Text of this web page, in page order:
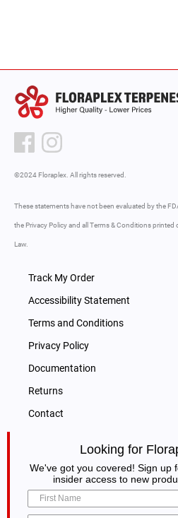
©2024 Floraplex. All rights reserved.
These statements have not been evaluated by the
the Privacy Policy and all Terms & Conditions
Law.
Track My Order
Accessibility Statement
Terms and Conditions
Privacy Policy
Documentation
Returns
Contact
Looking for
We've got you covered! Sign up
insider access to new